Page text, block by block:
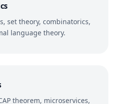
set theory, combinatorics,
language theory.
theorem, microservices,